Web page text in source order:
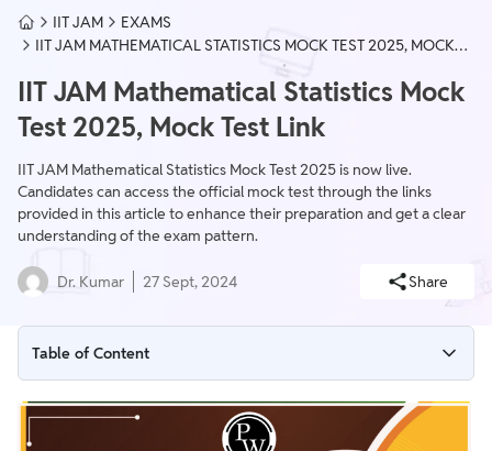
IIT JAM
EXAMS
IIT JAM MATHEMATICAL STATISTICS MOCK TEST 2025, MOCK
IIT JAM Mathematical Statistics Mock
Test 2025, Mock Test Link
IIT JAM Mathematical Statistics Mock Test 2025 is now live.
Candidates can access the official mock test through the links
provided in this article to enhance their preparation and get a clear
understanding of the exam pattern.
Dr. Kumar 27 Sept, 2024 Share
Table of Content
IIT JAM Mathematical Statistics Mock Test 2025 Overview
IIT JAM Mathematical Statistics Mock Test 2025 Link